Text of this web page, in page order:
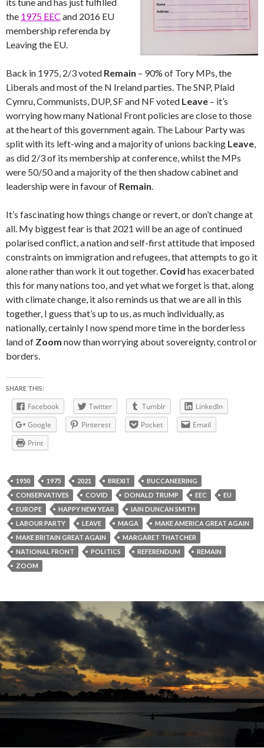
the 1975 EEC and 2016 EU
membership referenda by
Leaving the EU.
Back in 1975, 2/3 voted Remain – 90% of Tory MPs, the
Liberals and most of the N Ireland parties. The SNP, Plaid
Cymru, Communists, DUP, SF and NF voted Leave – it’s
worrying how many National Front policies are close to those
at the heart of this government again. The Labour Party was
split with its left-wing and a majority of unions backing Leave,
as did 2/3 of its membership at conference, whilst the MPs
were 50/50 and a majority of the then shadow cabinet and
leadership were in favour of Remain.
It’s fascinating how things change or revert, or don’t change at
all. My biggest fear is that 2021 will be an age of continued
polarised conflict, a nation and self-first attitude that imposed
constraints on immigration and refugees, that attempts to go it
alone rather than work it out together. Covid has exacerbated
this for many nations too, and yet what we forget is that, along
with climate change, it also reminds us that we are all in this
together, I guess that’s up to us, as much individually, as
nationally, certainly I now spend more time in the borderless
land of Zoom now than worrying about sovereignty, control or
borders.
SHARE THIS:
Facebook Twitter Tumblr
LinkedIn
Google
Pinterest Pocket
Email
Print
1950 1975 2021 BREXIT
BUCCANEERING
CONSERVATIVES
COVID DONALD TRUMP EEC
EU
EUROPE
HAPPY NEW YEAR
IAIN DUNCAN SMITH
LABOUR PARTY
LEAVE MAGA
MAKE AMERICA GREAT AGAIN
MAKE BRITAIN GREAT AGAIN
MARGARET THATCHER
NATIONAL FRONT
POLITICS REFERENDUM
REMAIN
ZOOM